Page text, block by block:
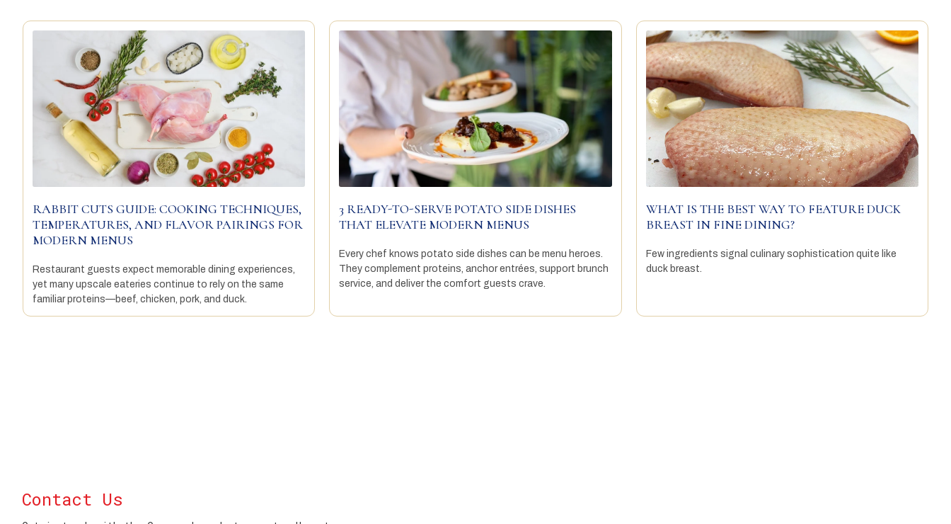
RABBIT CUTS GUIDE: COOKING TECHNIQUES,
TEMPERATURES, AND FLAVOR PAIRINGS FOR
MODERN MENUS
Restaurant guests expect memorable dining experiences,
yet many upscale eateries continue to rely on the same
familiar proteins—beef, chicken, pork, and duck.
3 READY-TO-SERVE POTATO SIDE DISHES
THAT ELEVATE MODERN MENUS
Every chef knows potato side dishes can be menu heroes.
They complement proteins, anchor entrées, support brunch
service, and deliver the comfort guests crave.
WHAT IS THE BEST WAY TO FEATURE DUCK
BREAST IN FINE DINING?
Few ingredients signal culinary sophistication quite like
duck breast.
Contact Us